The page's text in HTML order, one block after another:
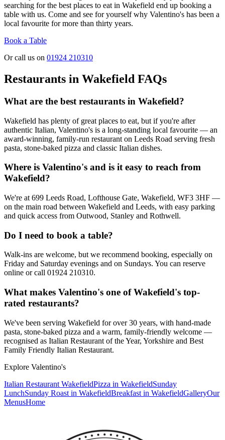
searching for the best places to eat in Wakefield end up booking a
table with us. Come and see for yourself why Valentino's has been a
local favourite for more than thirty years.
Book a Table
Or call us on 01924 210310
Restaurants in Wakefield FAQs
What are the best restaurants in Wakefield?
Wakefield has plenty of great places to eat, but if you're after
authentic Italian, Valentino's is a long-standing local favourite — an
award-winning, family-run restaurant on Leeds Road serving fresh
pasta, stone-baked pizza and classic Italian dishes.
Where is Valentino's and is it easy to reach from
Wakefield?
We're at 699 Leeds Road, Lofthouse Gate, Wakefield, WF3 3HF —
on the main road between Wakefield and Leeds, with easy parking
and quick access from Outwood, Stanley and Rothwell.
Do I need to book a table?
Walk-ins are welcome, but we recommend booking, especially on
Friday and Saturday evenings and on Sundays. You can reserve
online or call 01924 210310.
What makes Valentino's one of Wakefield's top-
rated restaurants?
We've been serving Wakefield for over 30 years, with hand-made
pasta, stone-baked pizza and a warm, family-friendly welcome —
recognised as Italian Restaurant of the Year, Yorkshire and Best
Family Friendly Italian Restaurant.
Explore Valentino's
Italian Restaurant WakefieldPizza in WakefieldSunday
LunchSunday Roast in WakefieldBreakfast in WakefieldGalleryOur
MenusHome